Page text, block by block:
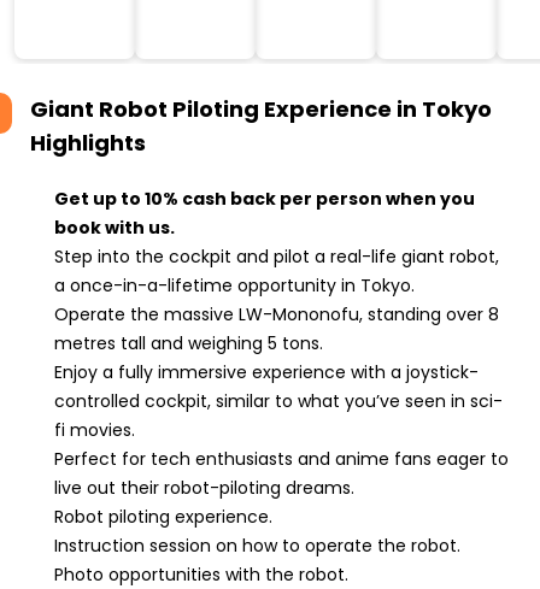
Giant Robot Piloting Experience in Tokyo
Highlights
Get up to 10% cash back per person when you
book with us.
Step into the cockpit and pilot a real-life giant robot,
a once-in-a-lifetime opportunity in Tokyo.
Operate the massive LW-Mononofu, standing over 8
metres tall and weighing 5 tons.
Enjoy a fully immersive experience with a joystick-
controlled cockpit, similar to what you’ve seen in sci-
fi movies.
Perfect for tech enthusiasts and anime fans eager to
live out their robot-piloting dreams.
Robot piloting experience.
Instruction session on how to operate the robot.
Photo opportunities with the robot.